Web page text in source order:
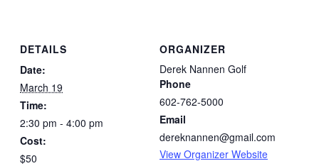
DETAILS
Date:
March 19
Time:
2:30 pm - 4:00 pm
Cost:
$50
ORGANIZER
Derek Nannen Golf
Phone
602-762-5000
Email
dereknannen@gmail.com
View Organizer Website